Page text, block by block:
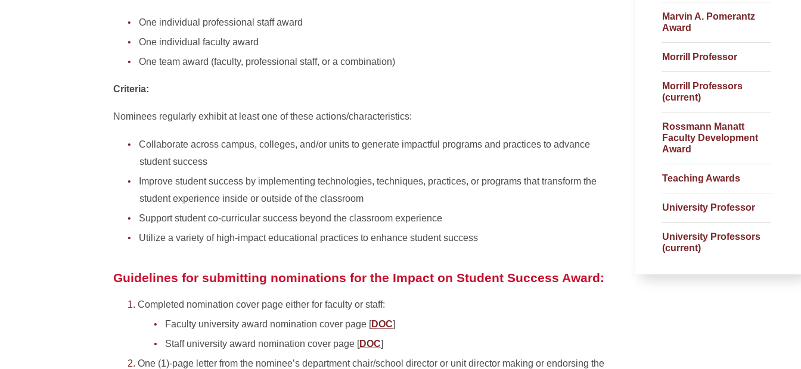
Marvin A. Pomerantz
Award
Morrill Professor
Morrill Professors
(current)
Rossmann Manatt
Faculty Development
Award
Teaching Awards
University Professor
University Professors
(current)
One individual professional staff award
One individual faculty award
One team award (faculty, professional staff, or a combination)
Criteria:
Nominees regularly exhibit at least one of these actions/characteristics:
Collaborate across campus, colleges, and/or units to generate impactful programs and practices to advance
student success
Improve student success by implementing technologies, techniques, practices, or programs that transform the
student experience inside or outside of the classroom
Support student co-curricular success beyond the classroom experience
Utilize a variety of high-impact educational practices to enhance student success
Guidelines for submitting nominations for the Impact on Student Success Award:
Completed nomination cover page either for faculty or staff:
Faculty university award nomination cover page [DOC]
Staff university award nomination cover page [DOC]
One (1)-page letter from the nominee’s department chair/school director or unit director making or endorsing the